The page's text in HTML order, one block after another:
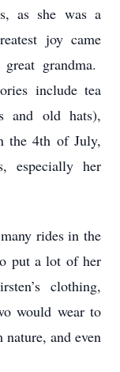
as she was a
joy came
grandma.
include tea
and old hats),
the 4th of July,
especially her
rides in the
put a lot of her
clothing,
would wear to
and even